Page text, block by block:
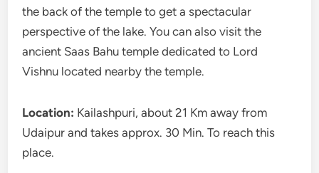
the back of the temple to get a spectacular
perspective of the lake. You can also visit the
ancient Saas Bahu temple dedicated to Lord
Vishnu located nearby the temple.
Location: Kailashpuri, about 21 Km away from
Udaipur and takes approx. 30 Min. To reach this
place.